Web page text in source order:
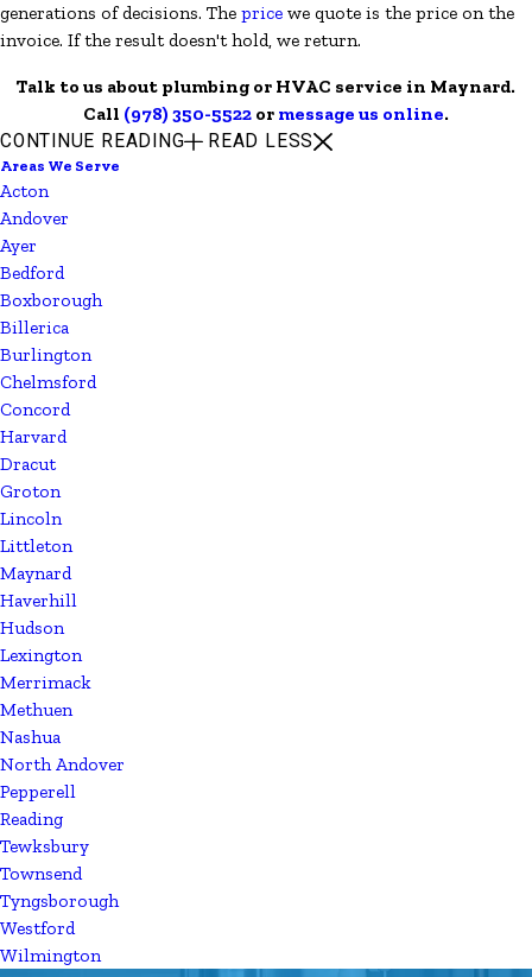
generations of decisions. The price we quote is the price on the
invoice. If the result doesn't hold, we return.
Talk to us about plumbing or HVAC service in Maynard.
Call (978) 350-5522 or message us online.
CONTINUE READING READ LESS
Areas We Serve
Acton
Andover
Ayer
Bedford
Boxborough
Billerica
Burlington
Chelmsford
Concord
Harvard
Dracut
Groton
Lincoln
Littleton
Maynard
Haverhill
Hudson
Lexington
Merrimack
Methuen
Nashua
North Andover
Pepperell
Reading
Tewksbury
Townsend
Tyngsborough
Westford
Wilmington